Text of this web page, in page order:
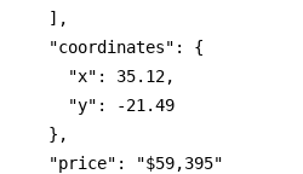
  ],
  "coordinates": {
    "x": 35.12,
    "y": -21.49
  },
  "price": "$59,395"